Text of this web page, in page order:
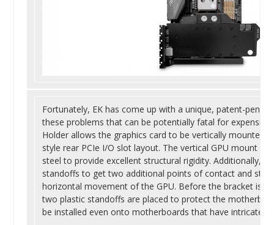
Fortunately, EK has come up with a unique, patent-
these problems that can be potentially fatal for expensive
Holder allows the graphics card to be vertically mounted
style rear PCIe I/O slot layout. The vertical GPU mount is
steel to provide excellent structural rigidity. Additionally,
standoffs to get two additional points of contact and
horizontal movement of the GPU. Before the bracket is
two plastic standoffs are placed to protect the
be installed even onto motherboards that have intricate